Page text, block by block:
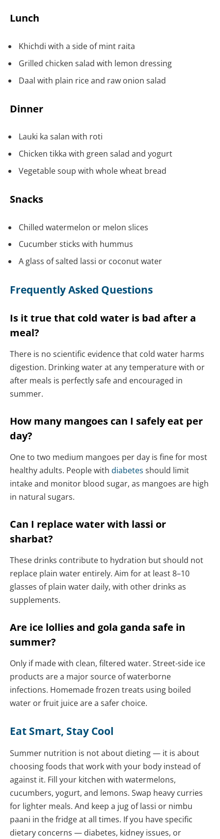
Lunch
Khichdi with a side of mint raita
Grilled chicken salad with lemon dressing
Daal with plain rice and raw onion salad
Dinner
Lauki ka salan with roti
Chicken tikka with green salad and yogurt
Vegetable soup with whole wheat bread
Snacks
Chilled watermelon or melon slices
Cucumber sticks with hummus
A glass of salted lassi or coconut water
Frequently Asked Questions
Is it true that cold water is bad after a
meal?
There is no scientific evidence that cold water harms
digestion. Drinking water at any temperature with or
after meals is perfectly safe and encouraged in
summer.
How many mangoes can I safely eat per
day?
One to two medium mangoes per day is fine for most
healthy adults. People with diabetes should limit
intake and monitor blood sugar, as mangoes are high
in natural sugars.
Can I replace water with lassi or
sharbat?
These drinks contribute to hydration but should not
replace plain water entirely. Aim for at least 8–10
glasses of plain water daily, with other drinks as
supplements.
Are ice lollies and gola ganda safe in
summer?
Only if made with clean, filtered water. Street-side ice
products are a major source of waterborne
infections. Homemade frozen treats using boiled
water or fruit juice are a safer choice.
Eat Smart, Stay Cool
Summer nutrition is not about dieting — it is about
choosing foods that work with your body instead of
against it. Fill your kitchen with watermelons,
cucumbers, yogurt, and lemons. Swap heavy curries
for lighter meals. And keep a jug of lassi or nimbu
paani in the fridge at all times. If you have specific
dietary concerns — diabetes, kidney issues, or